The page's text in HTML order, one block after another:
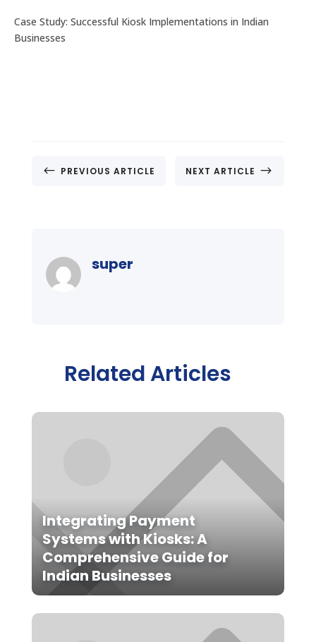
Case Study: Successful Kiosk Implementations in Indian
Businesses
# PREVIOUS ARTICLE NEXT ARTICLE $
super
Related Articles
Integrating Payment
Systems with Kiosks: A
Comprehensive Guide for
Indian Businesses